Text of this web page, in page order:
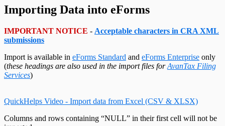
T550 Headings
T2200 Headings
T5008 Headings
T5013 Headings
Edit Paths File
Edit User Settings
Importing Data into eForms
IMPORTANT NOTICE - Acceptable characters in CRA XML
submissions
Import is available in eForms Standard and eForms Enterprise only
(these headings are also used in the import files forAvanTax Filing
Services)
QuickHelps Video - Import data from Excel (CSV & XLSX)
Columns and rows containing “NULL” in their first cell will not be